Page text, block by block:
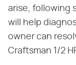
arise, following
will help
owner can
Craftsman 1/2